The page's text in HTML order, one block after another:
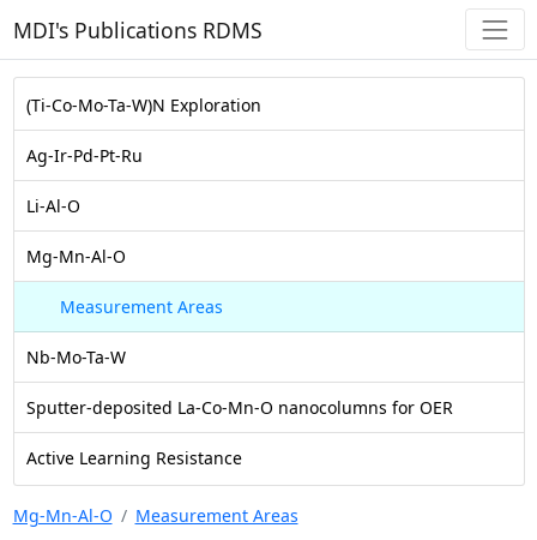
MDI's Publications RDMS
(Ti-Co-Mo-Ta-W)N Exploration
Ag-Ir-Pd-Pt-Ru
Li-Al-O
Mg-Mn-Al-O
Measurement Areas
Nb-Mo-Ta-W
Sputter-deposited La-Co-Mn-O nanocolumns for OER
Active Learning Resistance
Mg-Mn-Al-O Measurement Areas